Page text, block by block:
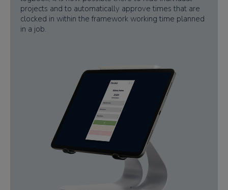
projects and to automatically approve times that are
clocked in within the framework working time planned
in a job.